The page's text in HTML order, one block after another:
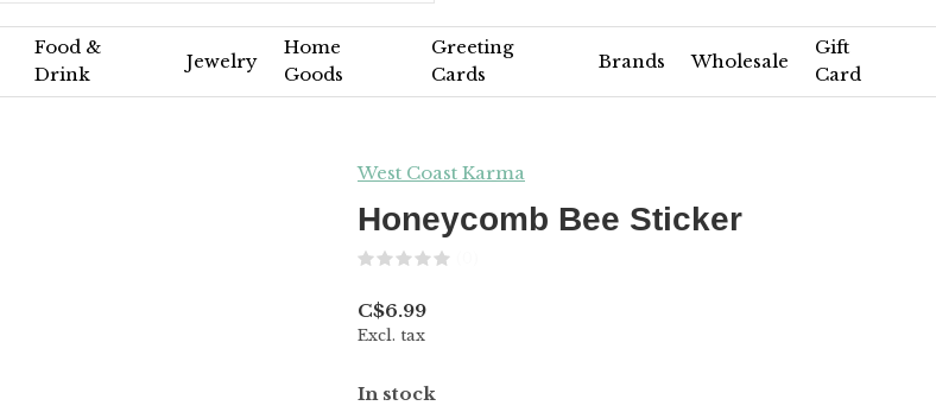
Food &
Drink
Jewelry
Home
Goods
Greeting
Cards
Brands Wholesale
Gift
Card
West Coast Karma
Honeycomb Bee Sticker
C$6.99
Excl. tax
In stock